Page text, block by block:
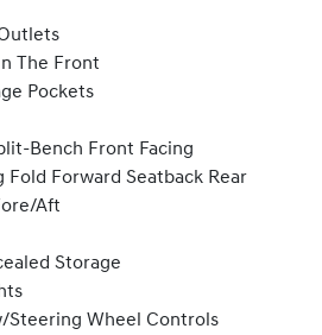
The Front
Pockets
Bench Front Facing
Fold Forward Seatback Rear
Aft
Storage
Steering Wheel Controls